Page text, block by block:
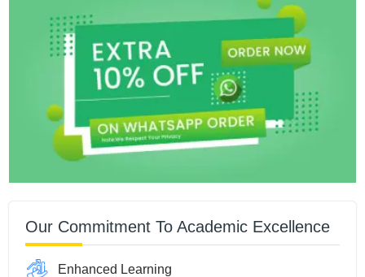
Our Commitment To Academic Excellence
Enhanced Learning